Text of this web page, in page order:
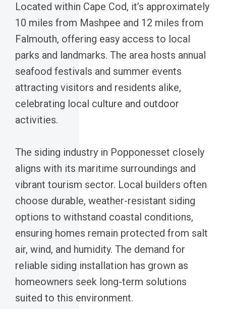
Located within Cape Cod, it’s approximately
10 miles from Mashpee and 12 miles from
Falmouth, offering easy access to local
parks and landmarks. The area hosts annual
seafood festivals and summer events
attracting visitors and residents alike,
celebrating local culture and outdoor
activities.
The siding industry in Popponesset closely
aligns with its maritime surroundings and
vibrant tourism sector. Local builders often
choose durable, weather-resistant siding
options to withstand coastal conditions,
ensuring homes remain protected from salt
air, wind, and humidity. The demand for
reliable siding installation has grown as
homeowners seek long-term solutions
suited to this environment.